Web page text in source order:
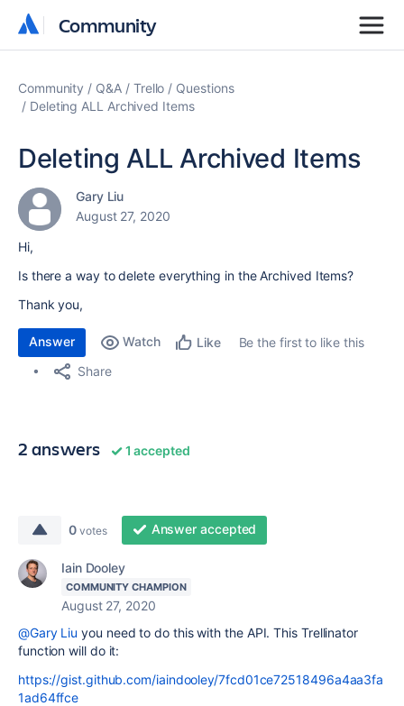
Community
Community
Community Q&A Trello
Questions
Deleting ALL Archived Items
Deleting ALL Archived Items
Gary Liu
August 27, 2020
Hi,
Is there a way to delete everything in the Archived Items?
Thank you,
Answer Watch Like
Be the first to like this
Share
2 answers 1 accepted
0 votes Answer accepted
Iain Dooley
COMMUNITY CHAMPION
August 27, 2020
@Gary Liu you need to do this with the API. This Trellinator
function will do it:
https://gist.github.com/iaindooley/7fcd01ce72518496a4aa3fa
1ad64ffce